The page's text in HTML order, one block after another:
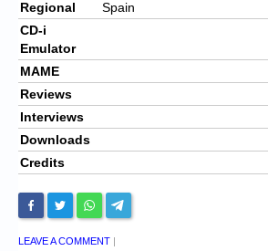
Regional
Spain
CD-i
Emulator
MAME
Reviews
Interviews
Downloads
Credits
LEAVE A COMMENT |